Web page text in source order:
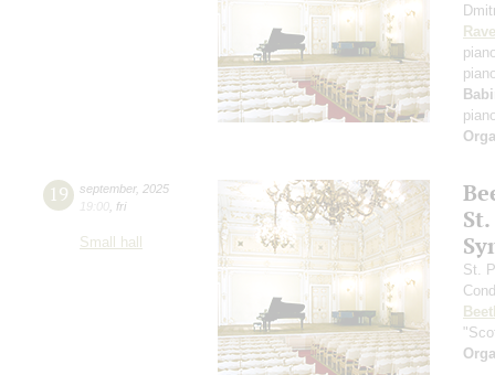
19 september, 2025
19:00 fri
Small hall
St.